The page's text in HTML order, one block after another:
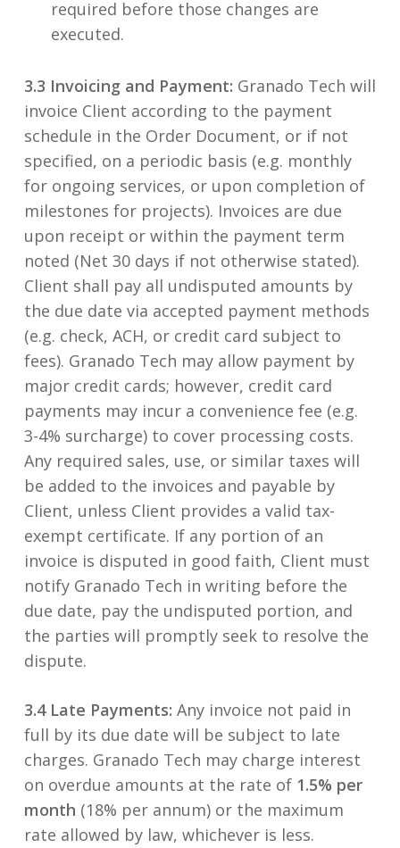
required before those changes are
executed.
3.3 Invoicing and Payment: Granado Tech will
invoice Client according to the payment
schedule in the Order Document, or if not
specified, on a periodic basis (e.g. monthly
for ongoing services, or upon completion of
milestones for projects). Invoices are due
upon receipt or within the payment term
noted (Net 30 days if not otherwise stated).
Client shall pay all undisputed amounts by
the due date via accepted payment methods
(e.g. check, ACH, or credit card subject to
fees). Granado Tech may allow payment by
major credit cards; however, credit card
payments may incur a convenience fee (e.g.
3-4% surcharge) to cover processing costs.
Any required sales, use, or similar taxes will
be added to the invoices and payable by
Client, unless Client provides a valid tax-
exempt certificate. If any portion of an
invoice is disputed in good faith, Client must
notify Granado Tech in writing before the
due date, pay the undisputed portion, and
the parties will promptly seek to resolve the
dispute.
3.4 Late Payments: Any invoice not paid in
full by its due date will be subject to late
charges. Granado Tech may charge interest
on overdue amounts at the rate of 1.5% per
month (18% per annum) or the maximum
rate allowed by law, whichever is less.